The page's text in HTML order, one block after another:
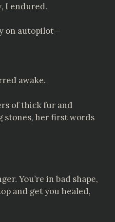
I endured.
on autopilot—
awake.
of thick fur and
stones, her first words
You’re in bad shape,
and get you healed,